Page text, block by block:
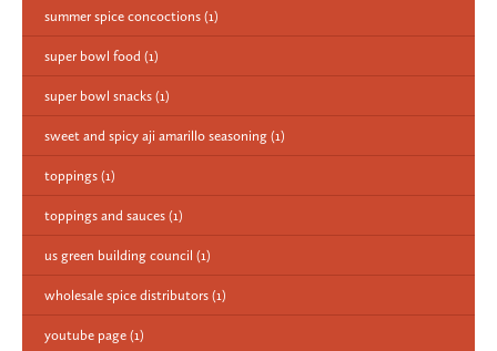
summer spice concoctions (1)
super bowl food (1)
super bowl snacks (1)
sweet and spicy aji amarillo seasoning (1)
toppings (1)
toppings and sauces (1)
us green building council (1)
wholesale spice distributors (1)
youtube page (1)